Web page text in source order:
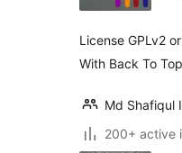
License GPLv2
With Back To
Md Shafiqul
200+ active